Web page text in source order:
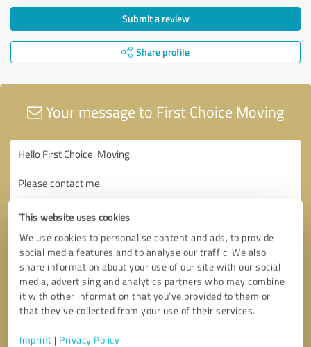
This website uses cookies
We use cookies to personalise content and ads, to provide
social media features and to analyse our traffic. We also
share information about your use of our site with our social
media, advertising and analytics partners who may combine
it with other information that you’ve provided to them or
that they’ve collected from your use of their services.
Imprint | Privacy Policy
Submit a review
Share profile
Your message to First Choice Moving